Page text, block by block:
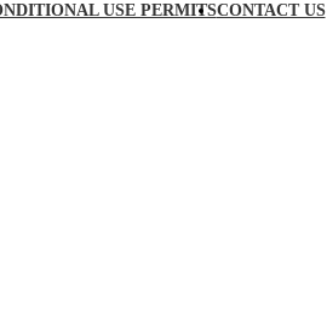
USE PERMITSCONTACT US